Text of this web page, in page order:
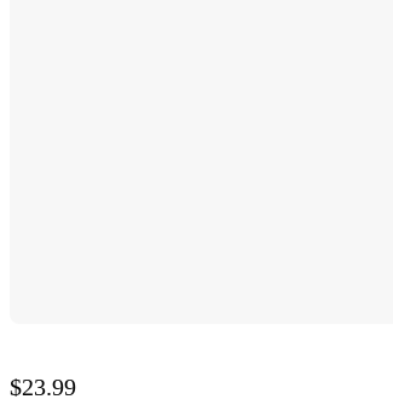
$23.99